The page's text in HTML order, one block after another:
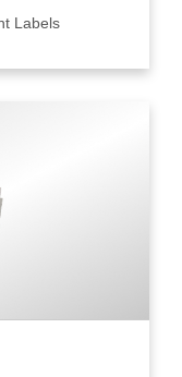
Labels